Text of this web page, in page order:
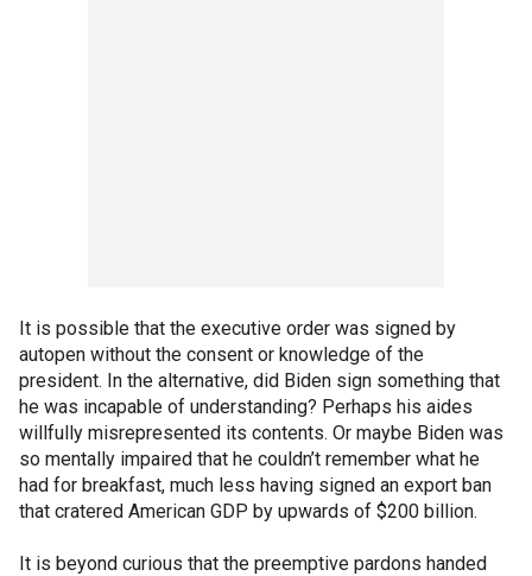
It is possible that the executive order was signed by
autopen without the consent or knowledge of the
president. In the alternative, did Biden sign something that
he was incapable of understanding? Perhaps his aides
willfully misrepresented its contents. Or maybe Biden was
so mentally impaired that he couldn’t remember what he
had for breakfast, much less having signed an export ban
that cratered American GDP by upwards of $200 billion.
It is beyond curious that the preemptive pardons handed